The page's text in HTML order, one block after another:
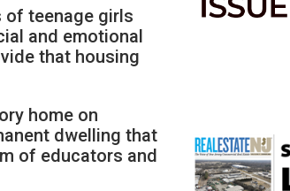
of teenage girls
and emotional
that housing
home on
dwelling that
of educators and